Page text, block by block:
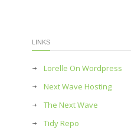
LINKS
Lorelle On Wordpress
Next Wave Hosting
The Next Wave
Tidy Repo